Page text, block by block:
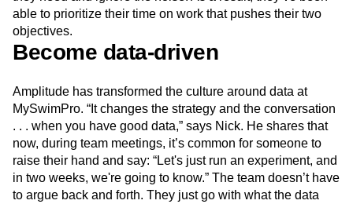
able to prioritize their time on work that pushes their two
objectives.
Become data-driven
Amplitude has transformed the culture around data at
MySwimPro. “It changes the strategy and the conversation
. . . when you have good data,” says Nick. He shares that
now, during team meetings, it’s common for someone to
raise their hand and say: “Let's just run an experiment, and
in two weeks, we're going to know.” The team doesn’t have
to argue back and forth. They just go with what the data